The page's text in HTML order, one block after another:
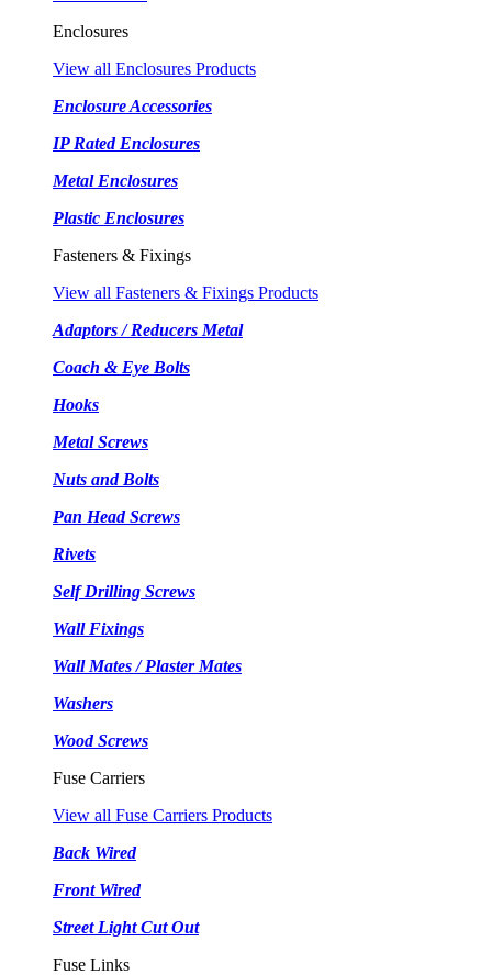
Enclosures
View all Enclosures Products
Enclosure Accessories
IP Rated Enclosures
Metal Enclosures
Plastic Enclosures
Fasteners & Fixings
View all Fasteners & Fixings Products
Adaptors / Reducers Metal
Coach & Eye Bolts
Hooks
Metal Screws
Nuts and Bolts
Pan Head Screws
Rivets
Self Drilling Screws
Wall Fixings
Wall Mates / Plaster Mates
Washers
Wood Screws
Fuse Carriers
View all Fuse Carriers Products
Back Wired
Front Wired
Street Light Cut Out
Fuse Links